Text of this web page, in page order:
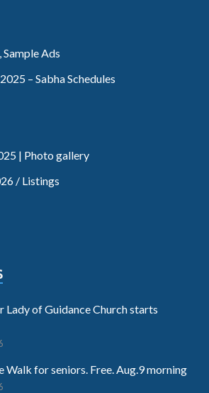
Ads
– Sabha Schedules
| Photo gallery
/ Listings
Lady of Guidance Church starts
for seniors. Free. Aug.9 morning